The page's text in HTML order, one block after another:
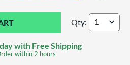
Wilson A1000
Qty:
with Free Shipping
within 2 hours